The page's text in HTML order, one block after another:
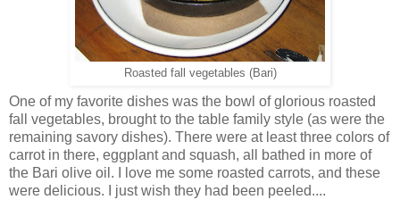
Roasted fall vegetables (Bari)
One of my favorite dishes was the bowl of glorious roasted
fall vegetables, brought to the table family style (as were the
remaining savory dishes). There were at least three colors of
carrot in there, eggplant and squash, all bathed in more of
the Bari olive oil. I love me some roasted carrots, and these
were delicious. I just wish they had been peeled....